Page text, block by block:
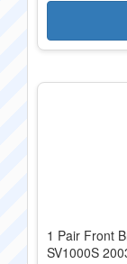
1 Pair Front
SV1000S